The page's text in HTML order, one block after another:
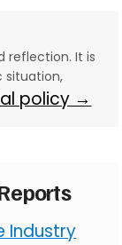
reflection. It is
situation,
policy →
Industry